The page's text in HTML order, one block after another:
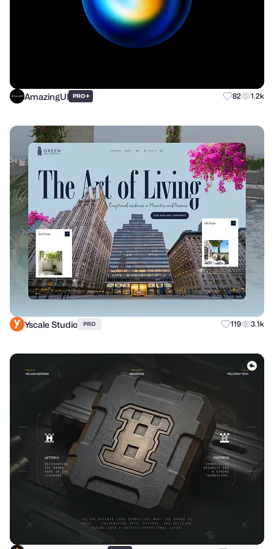
AmazingUI PRO+ 82 1.2k
Yscale Studio PRO 119 3.1k